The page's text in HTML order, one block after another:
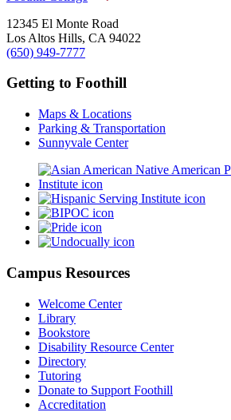
12345 El Monte Road
Los Altos Hills, CA 94022
(650) 949-7777
Getting to Foothill
Maps & Locations
Parking & Transportation
Sunnyvale Center
Campus Resources
Welcome Center
Library
Bookstore
Disability Resource Center
Directory
Tutoring
Donate to Support Foothill
Accreditation